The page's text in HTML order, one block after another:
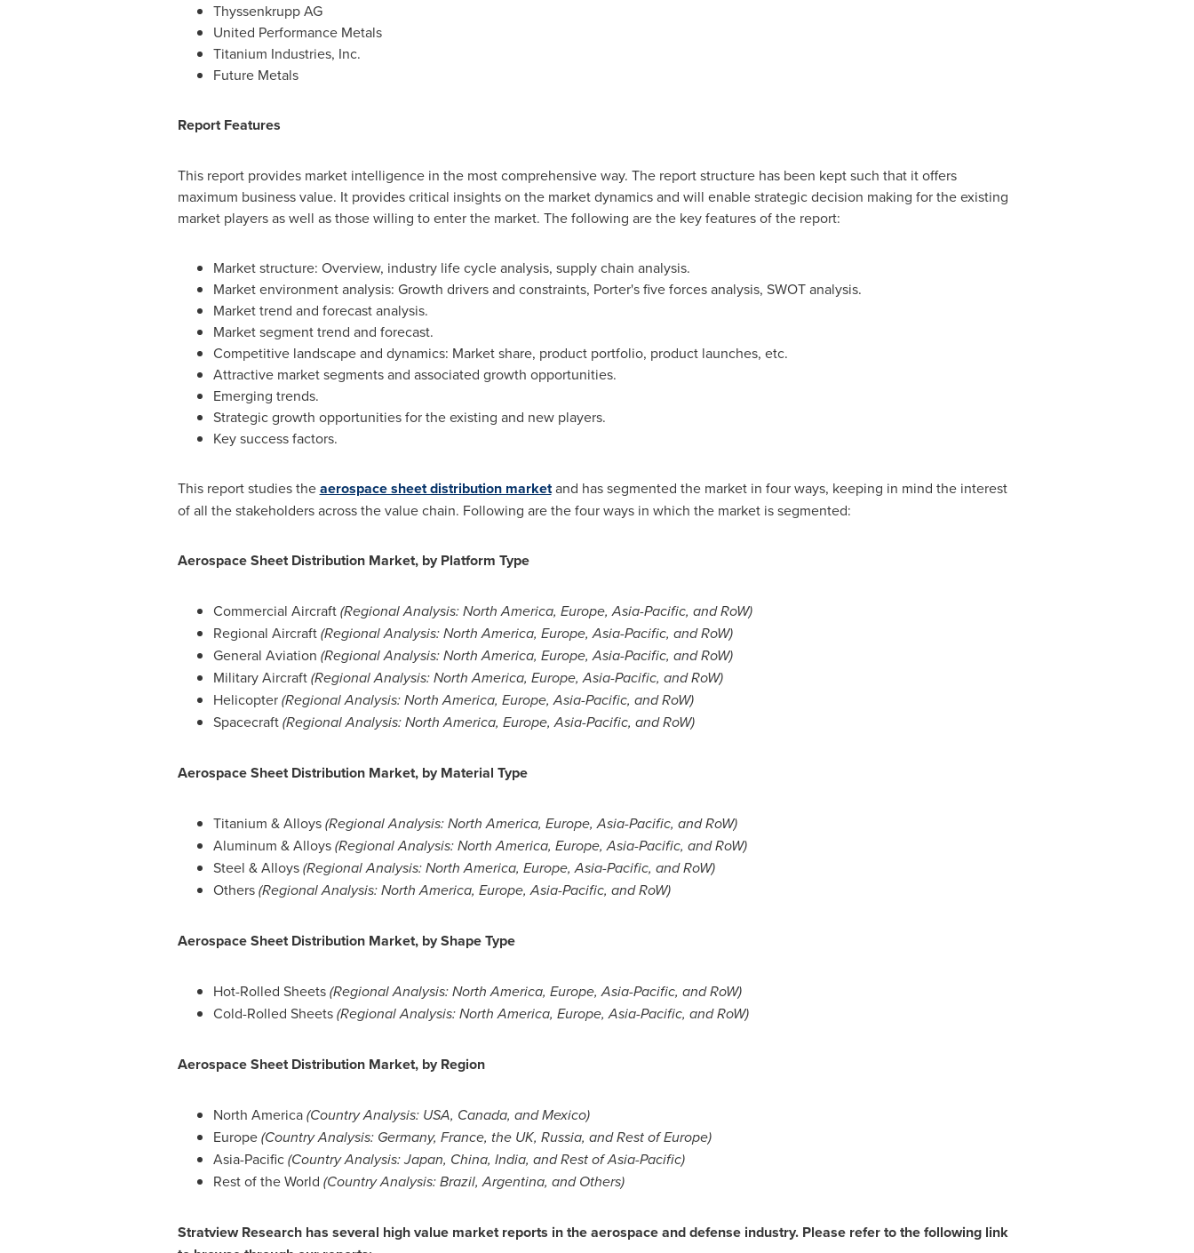
Thyssenkrupp AG
United Performance Metals
Titanium Industries, Inc.
Future Metals
Report Features
This report provides market intelligence in the most comprehensive way. The report structure has been kept such that it offers
maximum business value. It provides critical insights on the market dynamics and will enable strategic decision making for the existing
market players as well as those willing to enter the market. The following are the key features of the report:
Market structure: Overview, industry life cycle analysis, supply chain analysis.
Market environment analysis: Growth drivers and constraints, Porter's five forces analysis, SWOT analysis.
Market trend and forecast analysis.
Market segment trend and forecast.
Competitive landscape and dynamics: Market share, product portfolio, product launches, etc.
Attractive market segments and associated growth opportunities.
Emerging trends.
Strategic growth opportunities for the existing and new players.
Key success factors.
This report studies theaerospace sheet distribution marketand has segmented the market in four ways, keeping in mind the interest
of all the stakeholders across the value chain. Following are the four ways in which the market is segmented:
Aerospace Sheet Distribution Market, by Platform Type
Commercial Aircraft(Regional Analysis:North America, Europe,Asia-Pacific, and RoW)
Regional Aircraft(Regional Analysis:North America, Europe,Asia-Pacific, and RoW)
General Aviation (Regional Analysis:North America, Europe,Asia-Pacific, and RoW)
Military Aircraft(Regional Analysis:North America, Europe,Asia-Pacific, and RoW)
Helicopter(Regional Analysis:North America, Europe,Asia-Pacific, and RoW)
Spacecraft(Regional Analysis:North America, Europe,Asia-Pacific, and RoW)
Aerospace Sheet Distribution Market, by Material Type
Titanium & Alloys(Regional Analysis:North America, Europe,Asia-Pacific, and RoW)
Aluminum & Alloys(Regional Analysis:North America, Europe,Asia-Pacific, and RoW)
Steel & Alloys(Regional Analysis:North America, Europe,Asia-Pacific, and RoW)
Others(Regional Analysis:North America, Europe,Asia-Pacific, and RoW)
Aerospace Sheet Distribution Market, by Shape Type
Hot-Rolled Sheets(Regional Analysis:North America, Europe,Asia-Pacific, and RoW)
Cold-Rolled Sheets(Regional Analysis:North America, Europe,Asia-Pacific, and RoW)
Aerospace Sheet Distribution Market, by Region
North America(Country Analysis: USA, Canada, andMexico)
Europe(Country Analysis: Germany, France, the UK, Russia, and Rest ofEurope)
Asia-Pacific(Country Analysis:Japan, China, India, and Rest ofAsia-Pacific)
Rest of the World (Country Analysis:Brazil,Argentina, and Others)
Stratview Research has several high value market reports in the aerospace and defense industry. Please refer to the following link